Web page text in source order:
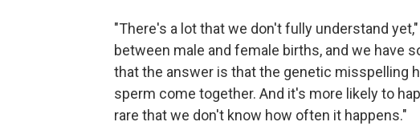
"There's a lot that we don't fully understand
between male and female births, and we have
that the answer is that the genetic misspelling
sperm come together. And it's more likely to
rare that we don't know how often it happens."